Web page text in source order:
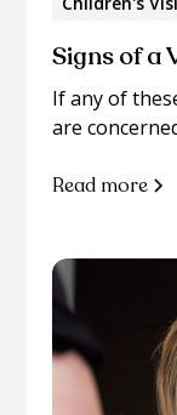
Signs of a
If any of
are
Read more